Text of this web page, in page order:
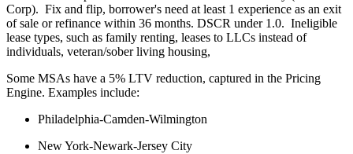
Corp). Fix and flip, borrower's need at least 1 experience as an exit
of sale or refinance within 36 months. DSCR under 1.0. Ineligible
lease types, such as family renting, leases to LLCs instead of
individuals, veteran/sober living housing,
Some MSAs have a 5% LTV reduction, captured in the Pricing
Engine. Examples include:
Philadelphia-Camden-Wilmington
New York-Newark-Jersey City